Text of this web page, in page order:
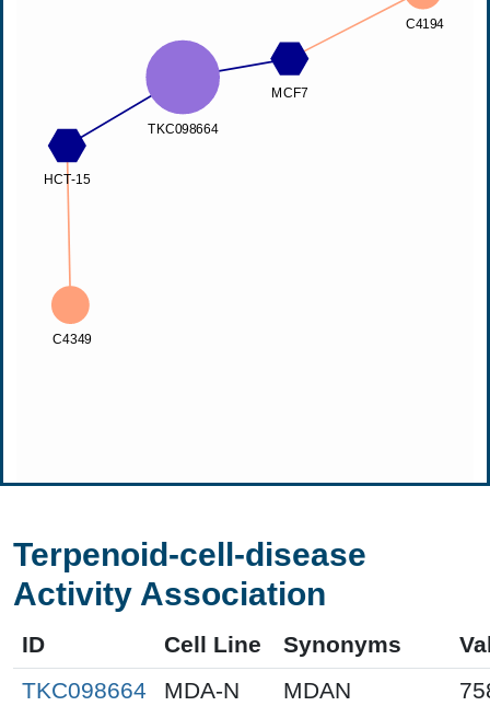
Terpenoid-cell-disease
Activity Association
ID Cell Line Synonyms
TKC098664
MDA-N MDAN